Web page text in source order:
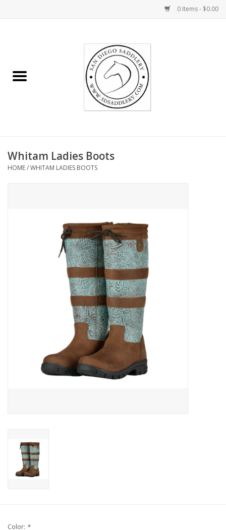
0 Items - $0.00
Rider
Gifts
Whitam Ladies Boots
HOME/WHITAM LADIES BOOTS
Color: *